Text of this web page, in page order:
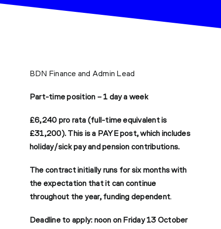
BDN Finance and Admin Lead
Part-time position – 1 day a week
£6,240 pro rata (full-time equivalent is
£31,200). This is a PAYE post, which includes
holiday/sick pay and pension contributions.
The contract initially runs for six months with
the expectation that it can continue
throughout the year, funding dependent.
Deadline to apply: noon on Friday 13 October